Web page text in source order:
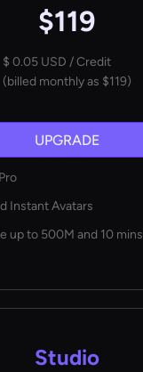
$119
$ 0.05 USD / Credit
(billed monthly as $119)
UPGRADE
Instant Avatars
up to 500M and 10 mins
Studio